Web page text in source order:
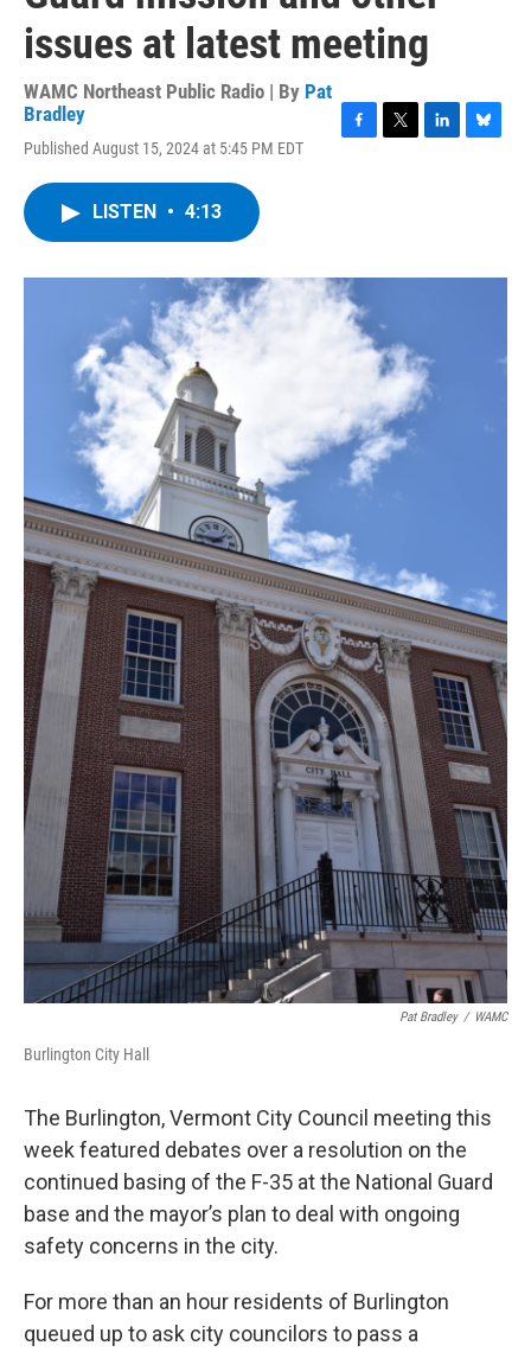
issues at latest meeting
WAMC Northeast Public Radio | By Pat
Bradley
Published August 15, 2024 at 5:45 PM EDT
o
k
r
I
y
LISTEN • 4:13
Pat Bradley / WAMC
Burlington City Hall
The Burlington, Vermont City Council meeting this
week featured debates over a resolution on the
continued basing of the F-35 at the National Guard
base and the mayor’s plan to deal with ongoing
safety concerns in the city.
For more than an hour residents of Burlington
queued up to ask city councilors to pass a